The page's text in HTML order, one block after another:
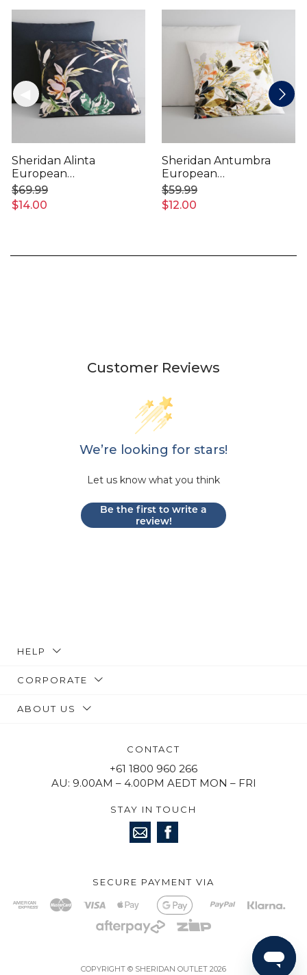
Sheridan Alinta
European
Pillowcase
$14.00
$69.99
Sheridan Antumbra
European
Pillowcase
$12.00
$59.99
Customer Reviews
We’re looking for stars!
Let us know what you think
Be the first to write a
review!
HELP
CORPORATE
ABOUT US
CONTACT
+61 1800 960 266
AU: 9.00AM – 4.00PM AEDT MON – FRI
STAY IN TOUCH
SECURE PAYMENT VIA
COPYRIGHT © SHERIDAN OUTLET 2026